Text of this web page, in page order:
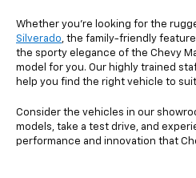
Whether you're looking for the
Silverado, the family-friendly
the sporty elegance of the Chevy
model for you. Our highly trained
help you find the right vehicle to
Consider the vehicles in our
models, take a test drive, and
performance and innovation that